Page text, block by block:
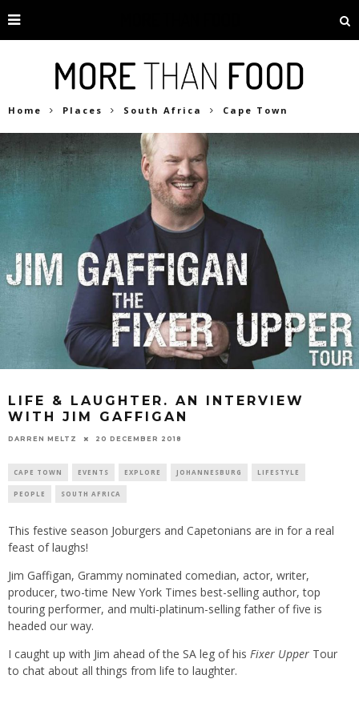
Home Places South Africa Cape Town
LIFE & LAUGHTER. AN INTERVIEW
WITH JIM GAFFIGAN
DARREN MELTZ 20 DECEMBER 2018
CAPE TOWN EVENTS EXPLORE JOHANNESBURG LIFESTYLE
PEOPLE SOUTH AFRICA
This festive season Joburgers and Capetonians are in for a real
feast of laughs!
Jim Gaffigan, Grammy nominated comedian, actor, writer,
producer, two-time New York Times best-selling author, top
touring performer, and multi-platinum-selling father of five is
headed our way.
I caught up with Jim ahead of the SA leg of his Fixer Upper Tour
to chat about all things from life to laughter.